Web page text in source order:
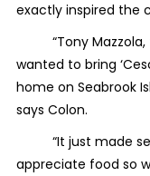
exactly inspired the
“Tony Mazzola,
wanted to bring
home on Seabrook
says Colon.
“It just made
appreciate food so